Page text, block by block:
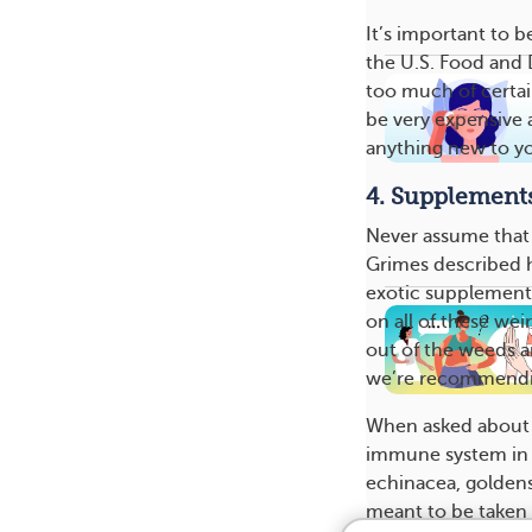
It’s important to
the U.S. Food and
too much of
be very
anything new to
4.
Never assume
Grimes described
exotic
on all of these
out of the weeds
we’re
When asked
immune system in
echinacea,
meant to be